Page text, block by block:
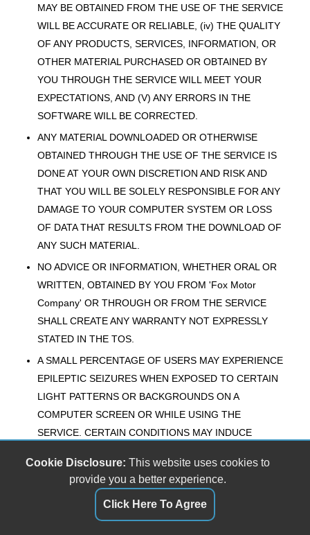
MAY BE OBTAINED FROM THE USE OF THE SERVICE
WILL BE ACCURATE OR RELIABLE, (iv) THE QUALITY
OF ANY PRODUCTS, SERVICES, INFORMATION, OR
OTHER MATERIAL PURCHASED OR OBTAINED BY
YOU THROUGH THE SERVICE WILL MEET YOUR
EXPECTATIONS, AND (V) ANY ERRORS IN THE
SOFTWARE WILL BE CORRECTED.
ANY MATERIAL DOWNLOADED OR OTHERWISE
OBTAINED THROUGH THE USE OF THE SERVICE IS
DONE AT YOUR OWN DISCRETION AND RISK AND
THAT YOU WILL BE SOLELY RESPONSIBLE FOR ANY
DAMAGE TO YOUR COMPUTER SYSTEM OR LOSS
OF DATA THAT RESULTS FROM THE DOWNLOAD OF
ANY SUCH MATERIAL.
NO ADVICE OR INFORMATION, WHETHER ORAL OR
WRITTEN, OBTAINED BY YOU FROM 'Fox Motor
Company' OR THROUGH OR FROM THE SERVICE
SHALL CREATE ANY WARRANTY NOT EXPRESSLY
STATED IN THE TOS.
A SMALL PERCENTAGE OF USERS MAY EXPERIENCE
EPILEPTIC SEIZURES WHEN EXPOSED TO CERTAIN
LIGHT PATTERNS OR BACKGROUNDS ON A
COMPUTER SCREEN OR WHILE USING THE
SERVICE. CERTAIN CONDITIONS MAY INDUCE
EVEN IN USERS WHO HAVE NO HISTORY OF PRIOR
SEIZURES OR EPILEPSY. IF YOU, OR ANYONE IN
YOUR FAMILY, HAVE AN EPILEPTIC CONDITION,
CONSULT YOUR PHYSICIAN PRIOR TO USING THE
Cookie Disclosure: This website uses cookies to
provide you a better experience.
Click Here To Agree